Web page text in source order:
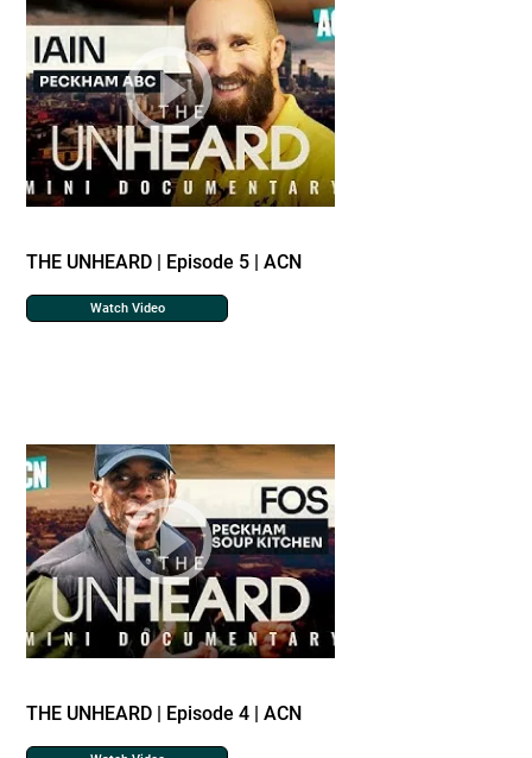
THE UNHEARD | Episode 5 | ACN
Watch Video
THE UNHEARD | Episode 4 | ACN